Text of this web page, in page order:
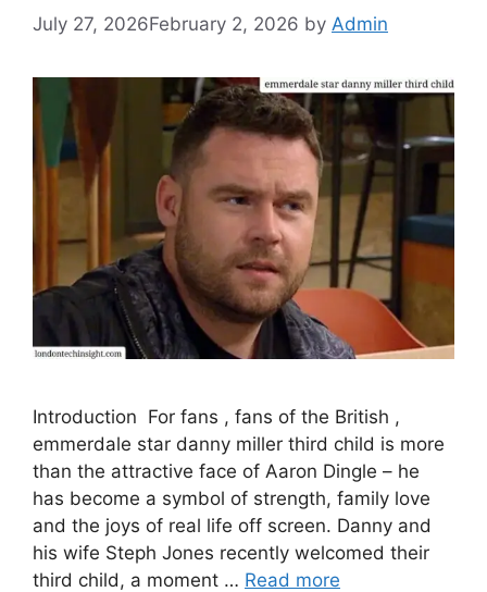
July 27, 2026February 2, 2026 by Admin
Introduction For fans , fans of the British ,
emmerdale star danny miller third child is more
than the attractive face of Aaron Dingle – he
has become a symbol of strength, family love
and the joys of real life off screen. Danny and
his wife Steph Jones recently welcomed their
third child, a moment … Read more